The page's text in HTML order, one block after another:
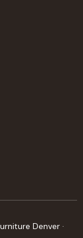
Denver ·